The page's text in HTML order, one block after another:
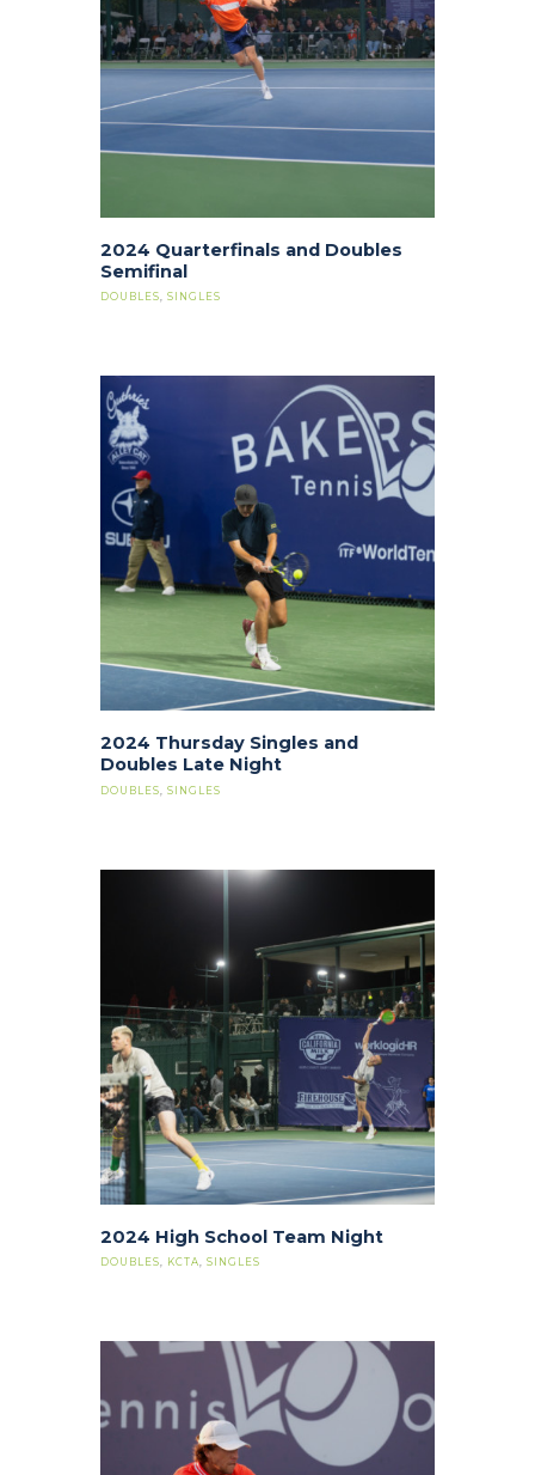
2024 Quarterfinals and Doubles
Semifinal
DOUBLES, SINGLES
2024 Thursday Singles and
Doubles Late Night
DOUBLES SINGLES
2024 High School Team Night
DOUBLES, KCTA, SINGLES